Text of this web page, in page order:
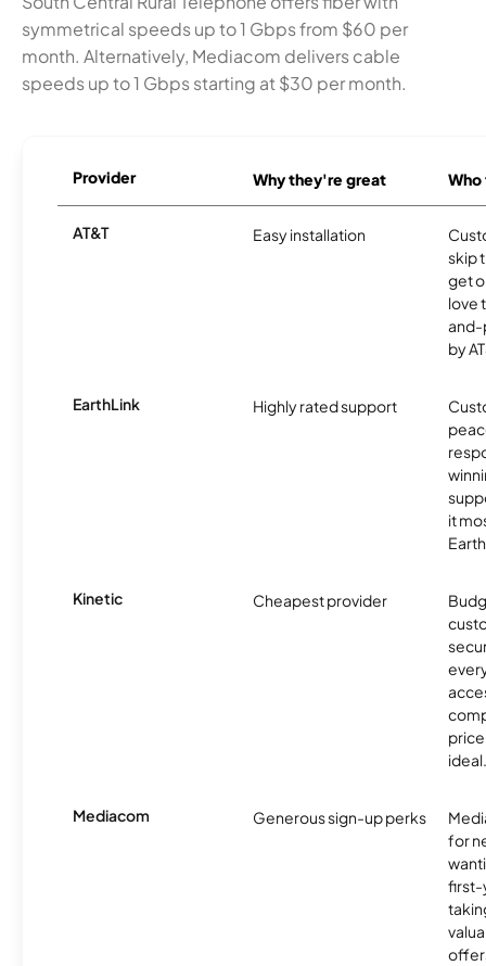
symmetrical speeds up to 1 Gbps from $60 per
month. Alternatively, Mediacom delivers cable
speeds up to 1 Gbps starting at $30 per month.
Provider Why they're great
AT&T Easy installation
skip
get
love
and-
by
EarthLink Highly rated support
it
Kinetic Cheapest provider
ideal.
Mediacom Generous sign-up perks
for
first-